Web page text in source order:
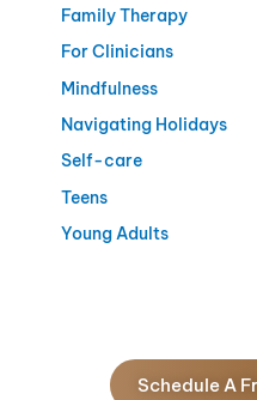
Family Therapy
For Clinicians
Mindfulness
Navigating Holidays
Self-care
Teens
Young Adults
Schedule A